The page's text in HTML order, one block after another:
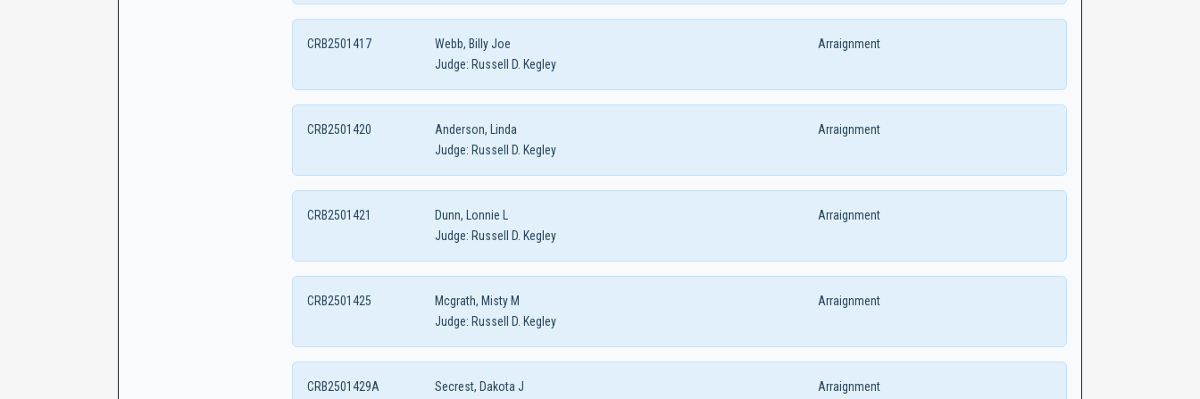
Webb, Billy Joe
CRB2501417
Arraignment
Judge: Russell D. Kegley
Anderson, Linda
CRB2501420
Arraignment
Judge: Russell D. Kegley
Dunn, Lonnie L
CRB2501421
Arraignment
Judge: Russell D. Kegley
Mcgrath, Misty M
CRB2501425
Arraignment
Judge: Russell D. Kegley
Secrest, Dakota J
CRB2501429A
Arraignment